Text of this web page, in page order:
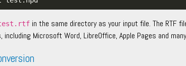
in the same directory as your input file. The RTF
Microsoft Word, LibreOffice, Apple Pages and